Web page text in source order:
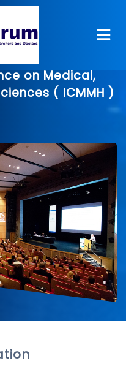
on Medical,
( ICMMH )